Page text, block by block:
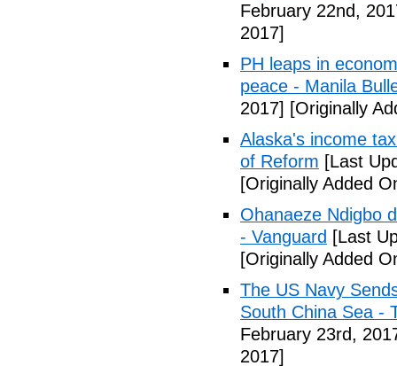
February 22nd,
2017]
PH leaps in
peace - Manila
2017] [Originally
Alaska's income
of Reform [Last
[Originally Added
Ohanaeze Ndigbo
- Vanguard [Last
[Originally Added
The US Navy
South China Sea -
February 23rd,
2017]